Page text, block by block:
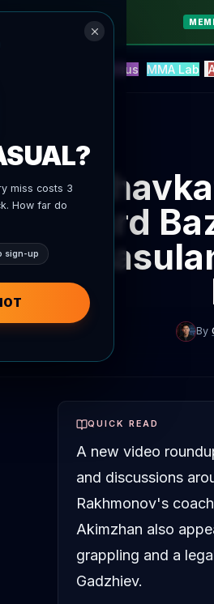
Versus MMA Lab
Eduard
By
QUICK READ
A new video
and discussions
Rakhmonov's
Akimzhan also
grappling and a
Gadzhiev.
miss costs 3
How far do
sign-up